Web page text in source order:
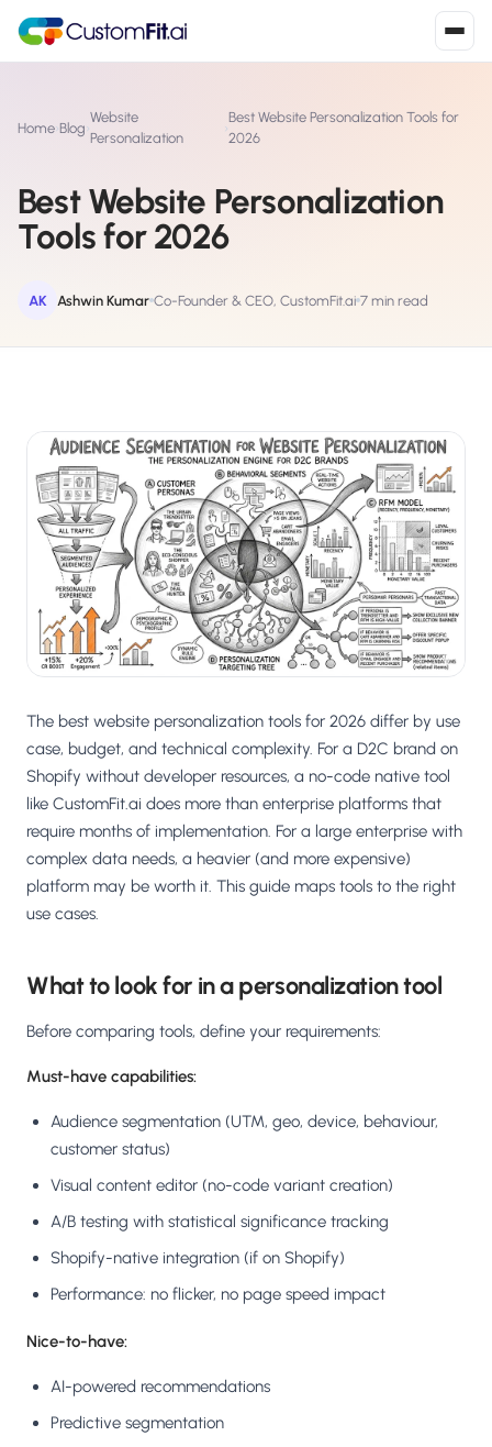
S Shopify
Install from Shopify App Store ›
Install the WooCommerce plugin
SL Shopline
Install from Shopline App Store ›
M Salesforce / Magento
Install from the marketplace ›
Shoplazza
Install from Shoplazza App Store ›
WP WordPress / Webflow
Install plugin or paste the script ›
Others
Custom-built on React, Next.js, etc. ›
Home›Blog›
Website
Personalization
›
Best Website Personalization Tools for
2026
Best Website Personalization
Tools for 2026
AK Ashwin Kumar Co-Founder & CEO, CustomFit.ai 7 min read
The best website personalization tools for 2026 differ by use
case, budget, and technical complexity. For a D2C brand on
Shopify without developer resources, a no-code native tool
like CustomFit.ai does more than enterprise platforms that
require months of implementation. For a large enterprise with
complex data needs, a heavier (and more expensive)
platform may be worth it. This guide maps tools to the right
use cases.
What to look for in a personalization tool
Before comparing tools, define your requirements:
Must-have capabilities:
Audience segmentation (UTM, geo, device, behaviour,
customer status)
Visual content editor (no-code variant creation)
A/B testing with statistical significance tracking
Shopify-native integration (if on Shopify)
Performance: no flicker, no page speed impact
Nice-to-have:
AI-powered recommendations
Predictive segmentation